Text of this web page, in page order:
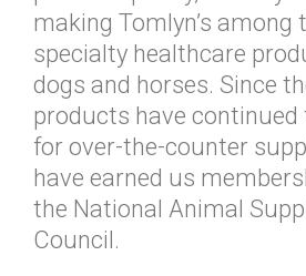
making Tomlyn’s among
specialty healthcare
dogs and horses. Since
products have continued
for over-the-counter
have earned us
the National Animal
Council.